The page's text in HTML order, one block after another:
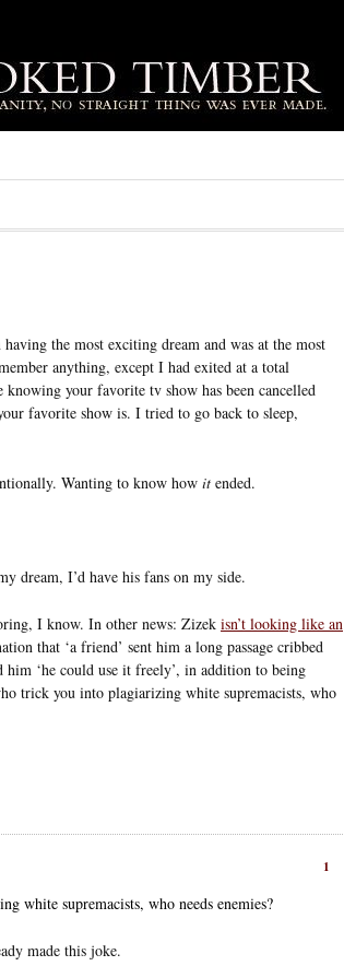
the most exciting dream and was at the most
anything, except I had exited at a total
your favorite tv show has been cancelled
favorite show is. I tried to go back to sleep,
Wanting to know how it ended.
dream, I’d have his fans on my side.
I know. In other news: Zizek isn’t looking like an
that ‘a friend’ sent him a long passage cribbed
‘he could use it freely’, in addition to being
trick you into plagiarizing white supremacists, who
1
white supremacists, who needs enemies?
made this joke.